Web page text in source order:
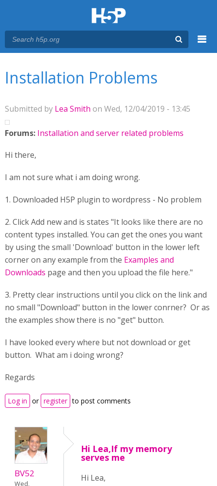
Installation Problems
Submitted by Lea Smith on Wed, 12/04/2019 - 13:45
Forums: Installation and server related problems
Hi there,
I am not sure what i am doing wrong.
1. Downloaded H5P plugin to wordpress - No problem
2. Click Add new and is states "It looks like there are no
content types installed. You can get the ones you want
by using the small 'Download' button in the lower left
corner on any example from the Examples and
Downloads page and then you upload the file here."
3. Pretty clear instructions until you click on the link and
no small "Download" button in the lower conrner? Or as
the examples show there is no "get" button.
I have looked every where but not download or get
button. What am i doing wrong?
Regards
Log in or register to post comments
BV52
Wed,
Hi Lea,If my memory
serves me
Hi Lea,